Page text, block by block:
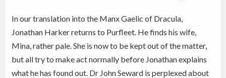
In our translation into the Manx Gaelic of Dracula,
Jonathan Harker returns to Purfleet. He finds his wife,
Mina, rather pale. She is now to be kept out of the matter,
but all try to make act normally before Jonathan explains
what he has found out. Dr John Seward is perplexed about